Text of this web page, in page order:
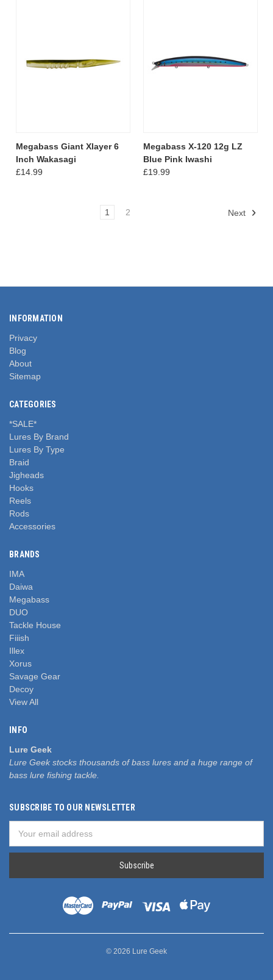
Megabass Giant Xlayer 6
Inch Wakasagi
£14.99
Megabass X-120 12g LZ
Blue Pink Iwashi
£19.99
1 2 Next
INFORMATION
Privacy
Blog
About
Sitemap
CATEGORIES
*SALE*
Lures By Brand
Lures By Type
Braid
Jigheads
Hooks
Reels
Rods
Accessories
BRANDS
IMA
Daiwa
Megabass
DUO
Tackle House
Fiiish
Illex
Xorus
Savage Gear
Decoy
View All
INFO
Lure Geek
Lure Geek stocks thousands of bass lures and a huge range of
bass lure fishing tackle.
SUBSCRIBE TO OUR NEWSLETTER
Address
© 2026 Lure Geek